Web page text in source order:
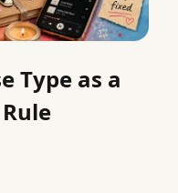
Type as a